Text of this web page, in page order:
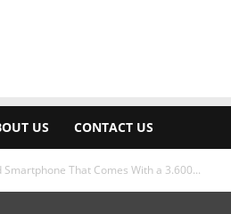
US CONTACT US
That Comes With a 3.600...